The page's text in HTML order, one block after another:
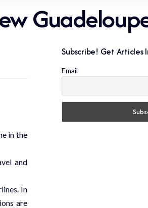
in the
and
In
are
Subscribe! Get Articles
Email